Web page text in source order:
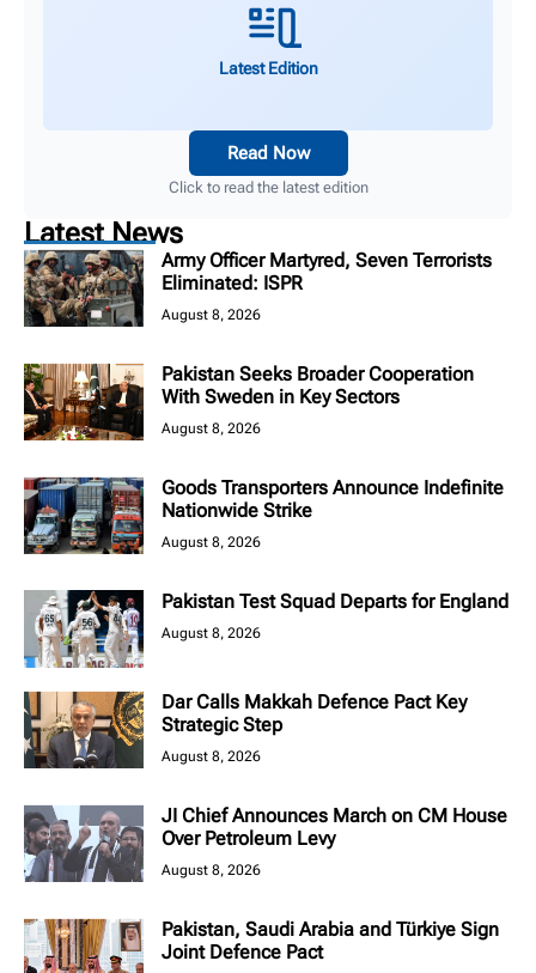
Latest Edition
Read Now
Click to read the latest edition
Latest News
Army Officer Martyred, Seven Terrorists
Eliminated: ISPR
August 8, 2026
Pakistan Seeks Broader Cooperation
With Sweden in Key Sectors
August 8, 2026
Goods Transporters Announce Indefinite
Nationwide Strike
August 8, 2026
Pakistan Test Squad Departs for England
August 8, 2026
Dar Calls Makkah Defence Pact Key
Strategic Step
August 8, 2026
JI Chief Announces March on CM House
Over Petroleum Levy
August 8, 2026
Pakistan, Saudi Arabia and Türkiye Sign
Joint Defence Pact